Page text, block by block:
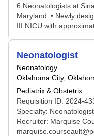
6 Neonatologists at
Maryland. • Newly
III NICU with
Neonatologist
Neonatology
Oklahoma City,
Pediatrix & Obstetrix
Requisition ID: 2024-
Specialty:
Recruiter: Marquise